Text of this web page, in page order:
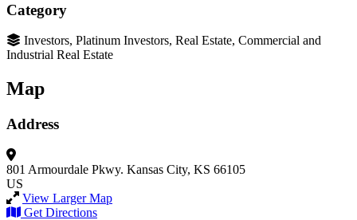
Category
Investors, Platinum Investors, Real Estate, Commercial and
Industrial Real Estate
Map
Address
801 Armourdale Pkwy. Kansas City, KS 66105
US
View Larger Map
Get Directions